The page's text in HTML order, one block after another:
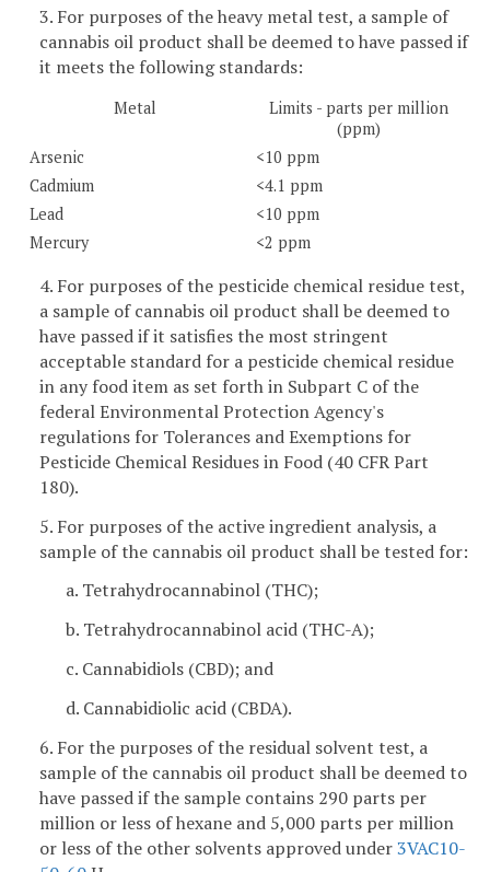
3. For purposes of the heavy metal test, a sample of
cannabis oil product shall be deemed to have passed if
it meets the following standards:
Metal
Limits - parts per million
(ppm)
Arsenic
<10 ppm
Cadmium
<4.1 ppm
Lead
<10 ppm
Mercury
<2 ppm
4. For purposes of the pesticide chemical residue test,
a sample of cannabis oil product shall be deemed to
have passed if it satisfies the most stringent
acceptable standard for a pesticide chemical residue
in any food item as set forth in Subpart C of the
federal Environmental Protection Agency's
regulations for Tolerances and Exemptions for
Pesticide Chemical Residues in Food (40 CFR Part
180).
5. For purposes of the active ingredient analysis, a
sample of the cannabis oil product shall be tested for:
a. Tetrahydrocannabinol (THC);
b. Tetrahydrocannabinol acid (THC-A);
c. Cannabidiols (CBD); and
d. Cannabidiolic acid (CBDA).
6. For the purposes of the residual solvent test, a
sample of the cannabis oil product shall be deemed to
have passed if the sample contains 290 parts per
million or less of hexane and 5,000 parts per million
or less of the other solvents approved under3VAC10-